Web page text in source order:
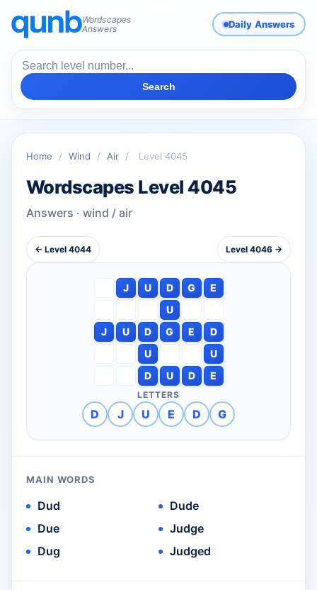
Wordscapes
Answers
Daily Answers
Search
Home / Wind / Air / Level 4045
Wordscapes Level 4045
Answers · wind / air
← Level 4044 Level 4046 →
J U D G
E
U
J
U D G E
D
U
U
D
U D E
LETTERS
D J U E D G
MAIN WORDS
Dud
Due
Dug
Dude
Judge
Judged